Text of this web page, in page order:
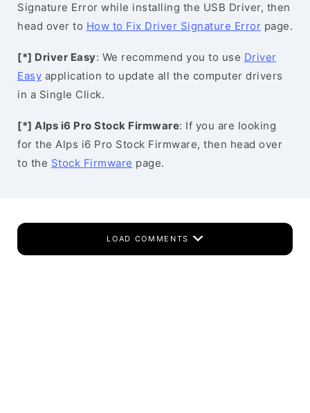
Signature Error while installing the USB Driver, then
head over to How to Fix Driver Signature Error page.
[*] Driver Easy: We recommend you to use Driver
Easy application to update all the computer drivers
in a Single Click.
[*] Alps i6 Pro Stock Firmware: If you are looking
for the Alps i6 Pro Stock Firmware, then head over
to the Stock Firmware page.
LOAD COMMENTS